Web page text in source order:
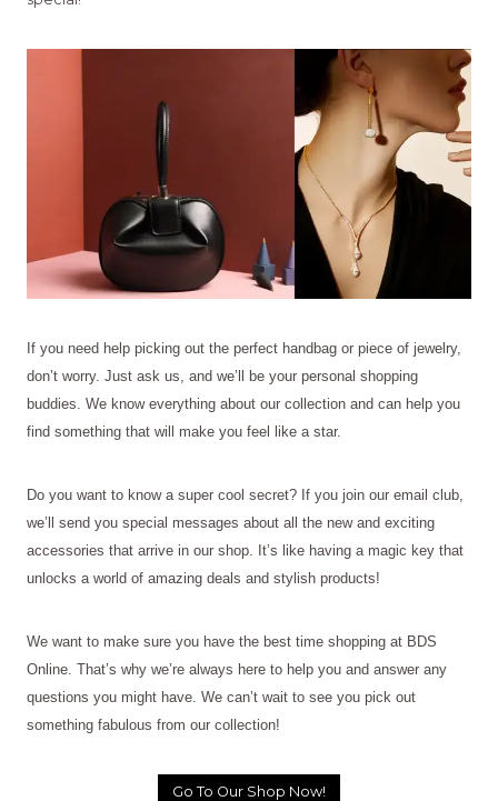
If you need help picking out the perfect handbag or piece of jewelry,
don’t worry. Just ask us, and we’ll be your personal shopping
buddies. We know everything about our collection and can help you
find something that will make you feel like a star.
Do you want to know a super cool secret? If you join our email club,
we’ll send you special messages about all the new and exciting
accessories that arrive in our shop. It’s like having a magic key that
unlocks a world of amazing deals and stylish products!
We want to make sure you have the best time shopping at BDS
Online. That’s why we’re always here to help you and answer any
questions you might have. We can’t wait to see you pick out
something fabulous from our collection!
Go To Our Shop Now!